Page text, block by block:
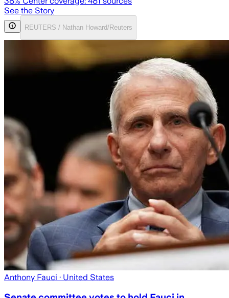
See the Story
REUTERS / Nathan Howard/Reuters
Anthony Fauci · United States